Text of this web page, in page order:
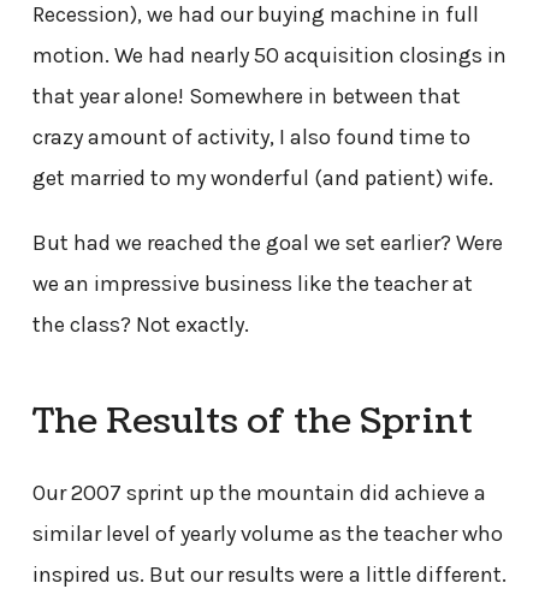
Recession), we had our buying machine in full
motion. We had nearly 50 acquisition closings in
that year alone! Somewhere in between that
crazy amount of activity, I also found time to
get married to my wonderful (and patient) wife.
But had we reached the goal we set earlier? Were
we an impressive business like the teacher at
the class? Not exactly.
The Results of the Sprint
Our 2007 sprint up the mountain did achieve a
similar level of yearly volume as the teacher who
inspired us. But our results were a little different.